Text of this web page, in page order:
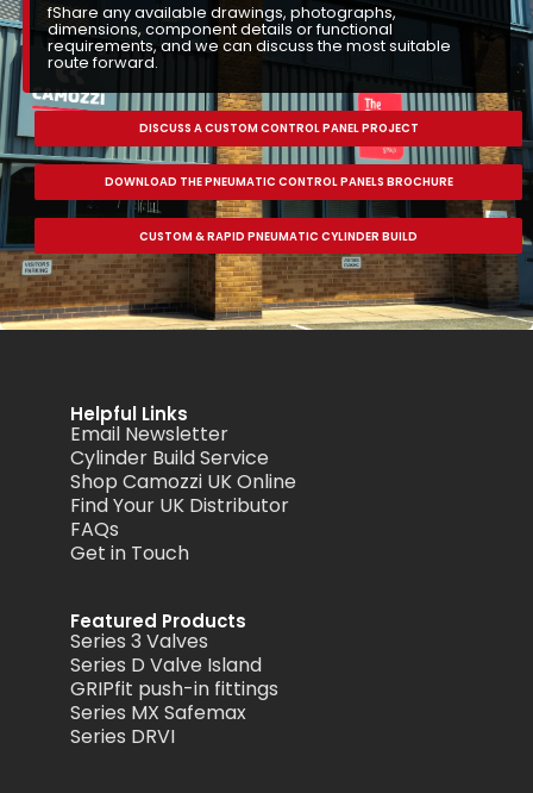
fShare any available drawings, photographs,
dimensions, component details or functional
requirements, and we can discuss the most suitable
route forward.
DISCUSS A CUSTOM CONTROL PANEL PROJECT
DOWNLOAD THE PNEUMATIC CONTROL PANELS BROCHURE
CUSTOM & RAPID PNEUMATIC CYLINDER BUILD
Helpful Links
Email Newsletter
Cylinder Build Service
Shop Camozzi UK Online
Find Your UK Distributor
FAQs
Get in Touch
Featured Products
Series 3 Valves
Series D Valve Island
GRIPfit push-in fittings
Series MX Safemax
Series DRVI